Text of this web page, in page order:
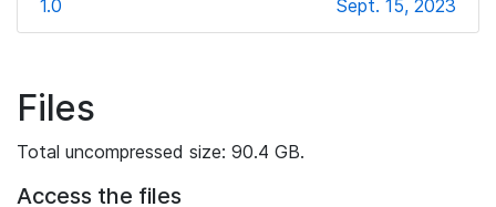
1.0 Sept. 15, 2023
Files
Total uncompressed size: 90.4 GB.
Access the files